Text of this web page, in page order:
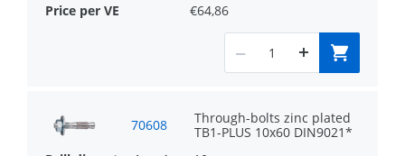
€64,86
70608
Through-bolts zinc plated
TB1-PLUS 10x60 DIN9021*